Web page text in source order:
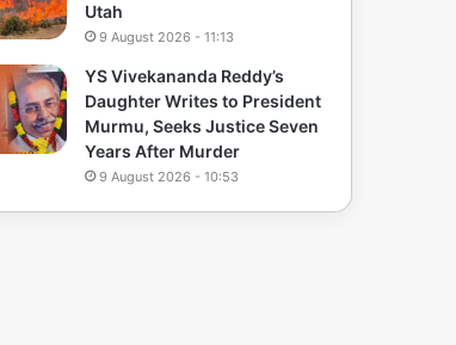
Utah
9 August 2026 - 11:13
YS Vivekananda Reddy’s
Daughter Writes to President
Murmu, Seeks Justice Seven
Years After Murder
9 August 2026 - 10:53